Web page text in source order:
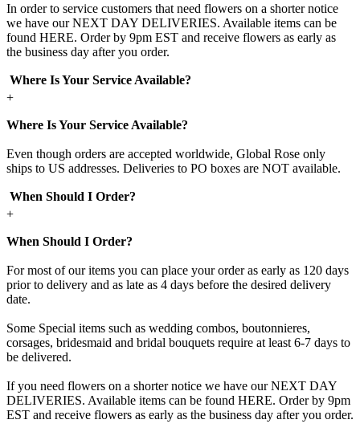
In order to service customers that need flowers on a shorter notice
we have our NEXT DAY DELIVERIES. Available items can be
found HERE. Order by 9pm EST and receive flowers as early as
the business day after you order.
Where Is Your Service Available?
+
Where Is Your Service Available?
Even though orders are accepted worldwide, Global Rose only
ships to US addresses. Deliveries to PO boxes are NOT available.
When Should I Order?
+
When Should I Order?
For most of our items you can place your order as early as 120 days
prior to delivery and as late as 4 days before the desired delivery
date.
Some Special items such as wedding combos, boutonnieres,
corsages, bridesmaid and bridal bouquets require at least 6-7 days to
be delivered.
If you need flowers on a shorter notice we have our NEXT DAY
DELIVERIES. Available items can be found HERE. Order by 9pm
EST and receive flowers as early as the business day after you order.